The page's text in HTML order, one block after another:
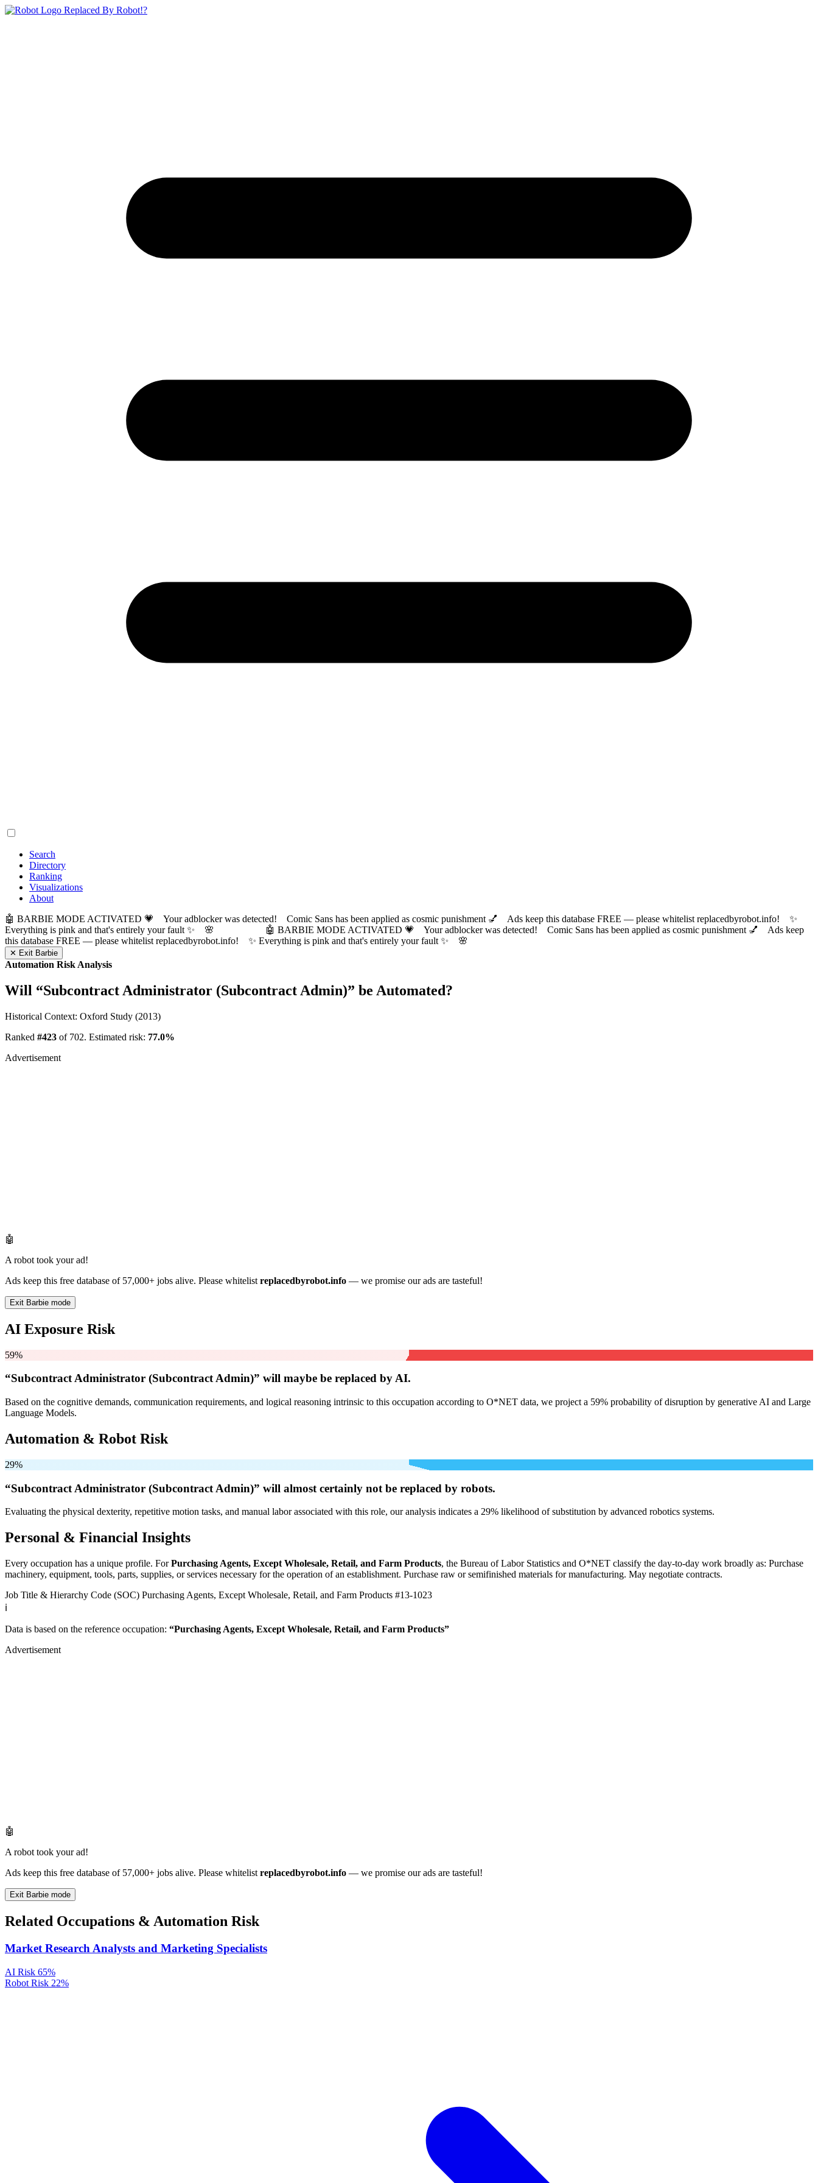
Replaced By Robot!?
Search
Directory
Ranking
Visualizations
About
🤖 BARBIE MODE ACTIVATED 💗 Your adblocker was detected! Comic Sans has been applied as cosmic punishment 💅 Ads keep this database FREE — please whitelist replacedbyrobot.info! ✨
Everything is pink and that's entirely your fault ✨ 🌸
🤖 BARBIE MODE ACTIVATED 💗 Your adblocker was detected! Comic Sans has been applied as cosmic punishment 💅 Ads keep
this database FREE — please whitelist replacedbyrobot.info! ✨ Everything is pink and that's entirely your fault ✨ 🌸
✕ Exit Barbie
Automation Risk Analysis
Will “Subcontract Administrator (Subcontract Admin)” be Automated?
Historical Context: Oxford Study (2013)
Ranked #423 of 702. Estimated risk: 77.0%
Advertisement
🤖
A robot took your ad!
Ads keep this free database of 57,000+ jobs alive. Please whitelist replacedbyrobot.info — we promise our ads are tasteful!
Exit Barbie mode
AI Exposure Risk
59%
“Subcontract Administrator (Subcontract Admin)” will maybe be replaced by AI.
Based on the cognitive demands, communication requirements, and logical reasoning intrinsic to this occupation according to O*NET data, we project a 59% probability of disruption by generative AI and Large
Language Models.
Automation & Robot Risk
29%
“Subcontract Administrator (Subcontract Admin)” will almost certainly not be replaced by robots.
Evaluating the physical dexterity, repetitive motion tasks, and manual labor associated with this role, our analysis indicates a 29% likelihood of substitution by advanced robotics systems.
Personal & Financial Insights
Every occupation has a unique profile. ForPurchasing Agents, Except Wholesale, Retail, and Farm Products, the Bureau of Labor Statistics and O*NET classify the day-to-day work broadly as: Purchase
machinery, equipment, tools, parts, supplies, or services necessary for the operation of an establishment. Purchase raw or semifinished materials for manufacturing. May negotiate contracts.
Job Title & Hierarchy Code (SOC) Purchasing Agents, Except Wholesale, Retail, and Farm Products #13-1023
ℹ️
Data is based on the reference occupation: “Purchasing Agents, Except Wholesale, Retail, and Farm Products”
Advertisement
🤖
A robot took your ad!
Ads keep this free database of 57,000+ jobs alive. Please whitelist replacedbyrobot.info — we promise our ads are tasteful!
Exit Barbie mode
Related Occupations & Automation Risk
Market Research Analysts and Marketing Specialists
AI Risk 65%
Robot Risk 22%